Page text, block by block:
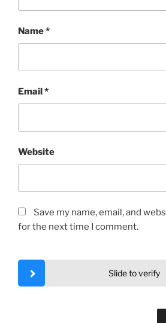
Name*
Email*
Website
Save my name, email, and
for the next time I comment.
Slide to verify